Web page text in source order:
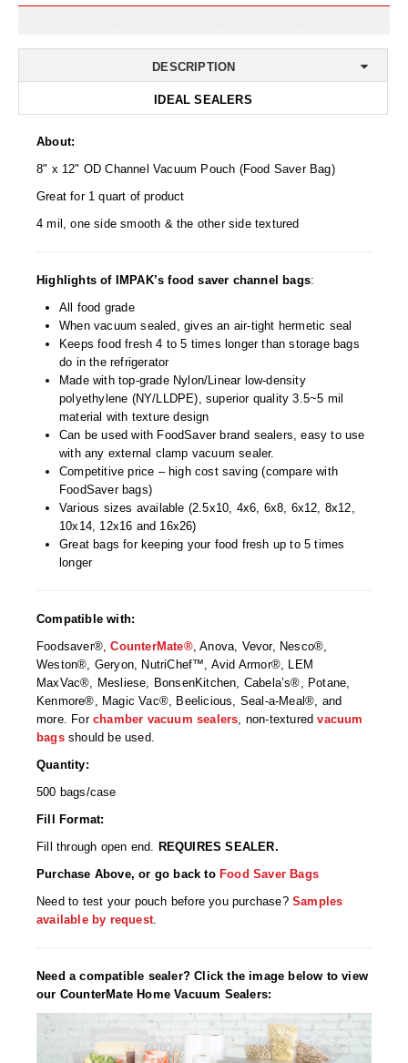
MoisturePak™ 62% Humidity Control
Bulk Desiccants
Cargo Container Desiccant
Desiccant Packets
Desiccant Paper
DriBox™ - Reusable Moisture Control
High Temperature Desiccant
Humidity Indicator Cards
Liquid Absorbers
OXYGEN ABSORBERS
StayFresh® Oxygen Absorber Packets
Non-Ferrous Oxygen Absorbers
Oxygen Detecting Packets (IntelliDot)
VACUUM & HEAT SEALERS
We Can Fix Anything
Chamber Vacuum Sealers
Code Printer
Cup & Tray Sealers
Explosion-Proof Sealers
Filling Equipment
DESCRIPTION
IDEAL SEALERS
About:
8" x 12" OD Channel Vacuum Pouch (Food Saver Bag)
Great for 1 quart of product
4 mil, one side smooth & the other side textured
Highlights of IMPAK’s food saver channel bags:
All food grade
When vacuum sealed, gives an air-tight hermetic seal
Keeps food fresh 4 to 5 times longer than storage bags
do in the refrigerator
Made with top-grade Nylon/Linear low-density
polyethylene (NY/LLDPE), superior quality 3.5~5 mil
material with texture design
Can be used with FoodSaver brand sealers, easy to use
with any external clamp vacuum sealer.
Competitive price – high cost saving (compare with
FoodSaver bags)
Various sizes available (2.5x10, 4x6, 6x8, 6x12, 8x12,
10x14, 12x16 and 16x26)
Great bags for keeping your food fresh up to 5 times
longer
Compatible with:
Foodsaver®,CounterMate®, Anova, Vevor, Nesco®,
Weston®, Geryon, NutriChef™, Avid Armor®, LEM
MaxVac®, Mesliese, BonsenKitchen, Cabela’s®, Potane,
Kenmore®, Magic Vac®, Beelicious, Seal-a-Meal®, and
more. Forchamber vacuum sealers , non-texturedvacuum
bagsshould be used.
Quantity:
500 bags/case
Fill Format:
Fill through open end.
REQUIRES SEALER.
Purchase Above, or go back to Food Saver Bags
Need to test your pouch before you purchase? Samples
available by request
Need a compatible sealer? Click the image below to view
our CounterMate Home Vacuum Sealers: